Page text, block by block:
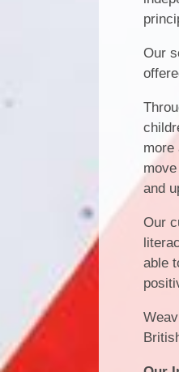
Our
more
and
Our
able